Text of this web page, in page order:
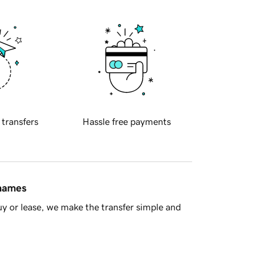
transfers Hassle free payments
or lease, we make the transfer simple and